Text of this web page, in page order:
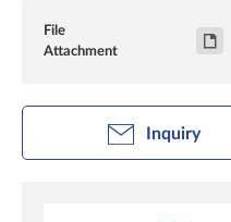
File
Attachment
Inquiry